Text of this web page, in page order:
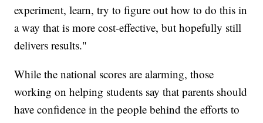
experiment, learn, try to figure out how to do this in
a way that is more cost-effective, but hopefully still
delivers results."
While the national scores are alarming, those
working on helping students say that parents should
have confidence in the people behind the efforts to